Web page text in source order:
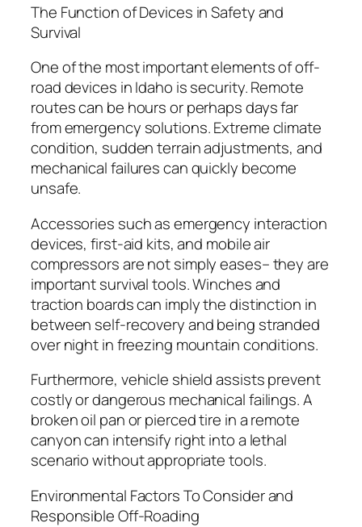
The Function of Devices in Safety and
Survival
One of the most important elements of off-
road devices in Idaho is security. Remote
routes can be hours or perhaps days far
from emergency solutions. Extreme climate
condition, sudden terrain adjustments, and
mechanical failures can quickly become
unsafe.
Accessories such as emergency interaction
devices, first-aid kits, and mobile air
compressors are not simply eases– they are
important survival tools. Winches and
traction boards can imply the distinction in
between self-recovery and being stranded
over night in freezing mountain conditions.
Furthermore, vehicle shield assists prevent
costly or dangerous mechanical failings. A
broken oil pan or pierced tire in a remote
canyon can intensify right into a lethal
scenario without appropriate tools.
Environmental Factors To Consider and
Responsible Off-Roading